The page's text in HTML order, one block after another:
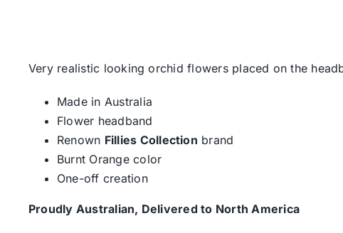
Very realistic looking orchid flowers placed on the
Made in Australia
Flower headband
Renown Fillies Collection brand
Burnt Orange color
One-off creation
Proudly Australian, Delivered to North America